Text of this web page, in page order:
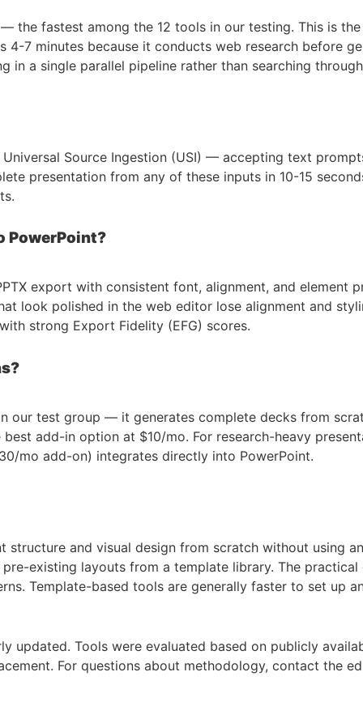
fastest among the 12 tools in our testing. This is
4-7 minutes because it conducts web research before
a single parallel pipeline rather than searching
Source Ingestion (USI) — accepting text
presentation from any of these inputs in 10-15
PowerPoint?
export with consistent font, alignment, and element
look polished in the web editor lose alignment and
strong Export Fidelity (EFG) scores.
our test group — it generates complete decks from
add-in option at $10/mo. For research-heavy
mo add-on) integrates directly into PowerPoint.
and visual design from scratch without using
existing layouts from a template library. The
Template-based tools are generally faster to set up
updated. Tools were evaluated based on publicly
For questions about methodology, contact the